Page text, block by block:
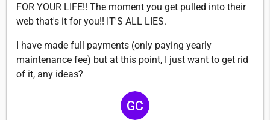
FOR YOUR LIFE!! The moment you get pulled into their
web that's it for you!! IT'S ALL LIES.
I have made full payments (only paying yearly
maintenance fee) but at this point, I just want to get rid
of it, any ideas?